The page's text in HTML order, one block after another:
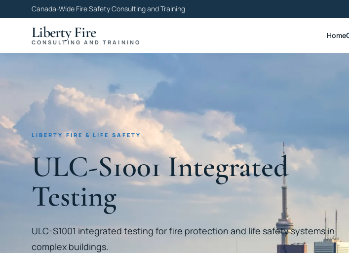
Canada-Wide Fire Safety Consulting and Training
Liberty Fire
CONSULTING AND TRAINING
Home
LIBERTY FIRE & LIFE SAFETY
ULC-S1001 Integrated
Testing
ULC-S1001 integrated testing for fire protection and life safety systems in
complex buildings.